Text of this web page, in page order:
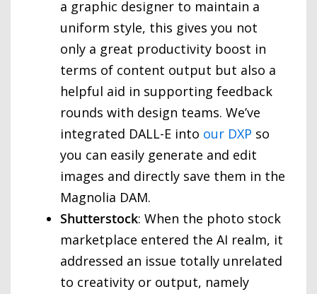
a graphic designer to maintain a
uniform style, this gives you not
only a great productivity boost in
terms of content output but also a
helpful aid in supporting feedback
rounds with design teams. We’ve
integrated DALL-E into our DXP so
you can easily generate and edit
images and directly save them in the
Magnolia DAM.
Shutterstock: When the photo stock
marketplace entered the AI realm, it
addressed an issue totally unrelated
to creativity or output, namely